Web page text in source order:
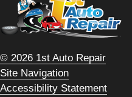
© 2026 1st Auto Repair
Site Navigation
Accessibility Statement